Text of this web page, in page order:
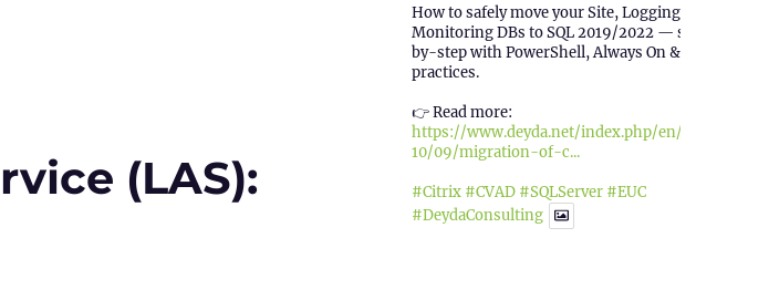
(version 2) in Citrix”
(LAS):
How to safely move your Site, Logging &
Monitoring DBs to SQL 2019/2022 — step-
by-step with PowerShell, Always On & best
practices.
👉 Read more:
https://www.deyda.net/index.php/en/2025/
10/09/migration-of-c...
#Citrix #CVAD #SQLServer #EUC
#DeydaConsulting